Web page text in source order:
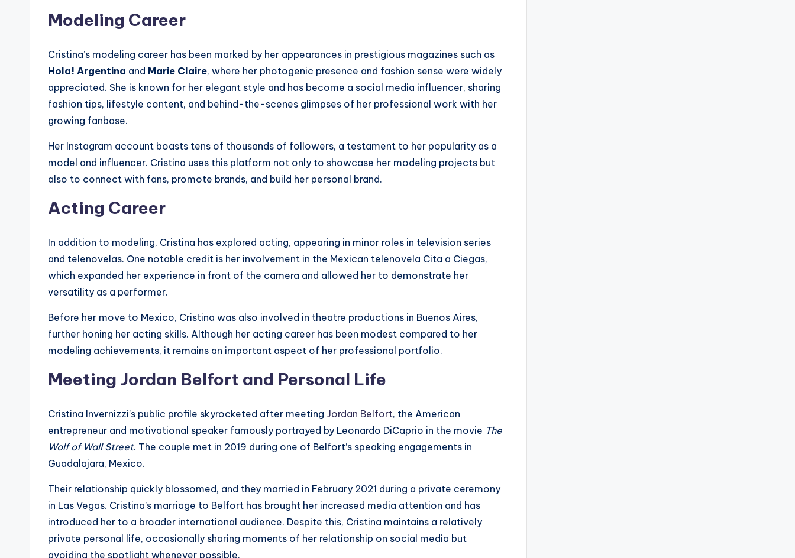
Modeling Career
Cristina’s modeling career has been marked by her appearances in prestigious magazines such as
Hola! Argentina and Marie Claire, where her photogenic presence and fashion sense were widely
appreciated. She is known for her elegant style and has become a social media influencer, sharing
fashion tips, lifestyle content, and behind-the-scenes glimpses of her professional work with her
growing fanbase.
Her Instagram account boasts tens of thousands of followers, a testament to her popularity as a
model and influencer. Cristina uses this platform not only to showcase her modeling projects but
also to connect with fans, promote brands, and build her personal brand.
Acting Career
In addition to modeling, Cristina has explored acting, appearing in minor roles in television series
and telenovelas. One notable credit is her involvement in the Mexican telenovela Cita a Ciegas,
which expanded her experience in front of the camera and allowed her to demonstrate her
versatility as a performer.
Before her move to Mexico, Cristina was also involved in theatre productions in Buenos Aires,
further honing her acting skills. Although her acting career has been modest compared to her
modeling achievements, it remains an important aspect of her professional portfolio.
Meeting Jordan Belfort and Personal Life
Cristina Invernizzi’s public profile skyrocketed after meeting Jordan Belfort, the American
entrepreneur and motivational speaker famously portrayed by Leonardo DiCaprio in the movie The
Wolf of Wall Street. The couple met in 2019 during one of Belfort’s speaking engagements in
Guadalajara, Mexico.
Their relationship quickly blossomed, and they married in February 2021 during a private ceremony
in Las Vegas. Cristina’s marriage to Belfort has brought her increased media attention and has
introduced her to a broader international audience. Despite this, Cristina maintains a relatively
private personal life, occasionally sharing moments of her relationship on social media but
avoiding the spotlight whenever possible.